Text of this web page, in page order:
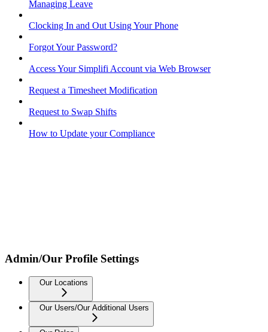
Managing Leave
Clocking In and Out Using Your Phone
Forgot Your Password?
Access Your Simplifi Account via Web Browser
Request a Timesheet Modification
Request to Swap Shifts
How to Update your Compliance
Admin/Our Profile Settings
Our Locations
Our Users/Our Additional Users